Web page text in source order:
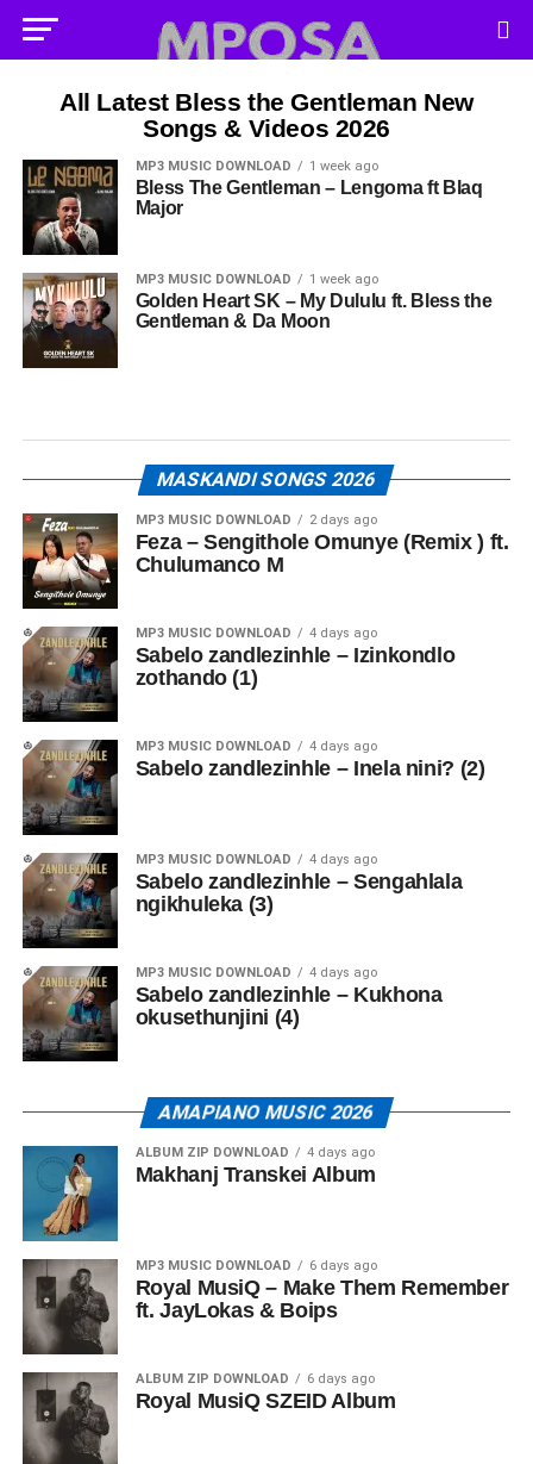
All Latest Bless the Gentleman New
Songs & Videos 2026
MP3 MUSIC DOWNLOAD 1 week ago
Bless The Gentleman – Lengoma ft Blaq
Major
MP3 MUSIC DOWNLOAD 1 week ago
Golden Heart SK – My Dululu ft. Bless the
Gentleman & Da Moon
MASKANDI SONGS 2026
MP3 MUSIC DOWNLOAD 2 days ago
Feza – Sengithole Omunye (Remix ) ft.
Chulumanco M
MP3 MUSIC DOWNLOAD 4 days ago
Sabelo zandlezinhle – Izinkondlo
zothando (1)
MP3 MUSIC DOWNLOAD 4 days ago
Sabelo zandlezinhle – Inela nini? (2)
MP3 MUSIC DOWNLOAD 4 days ago
Sabelo zandlezinhle – Sengahlala
ngikhuleka (3)
MP3 MUSIC DOWNLOAD 4 days ago
Sabelo zandlezinhle – Kukhona
okusethunjini (4)
AMAPIANO MUSIC 2026
ALBUM ZIP DOWNLOAD 4 days ago
Makhanj Transkei Album
MP3 MUSIC DOWNLOAD 6 days ago
Royal MusiQ – Make Them Remember
ft. JayLokas & Boips
ALBUM ZIP DOWNLOAD 6 days ago
Royal MusiQ SZEID Album